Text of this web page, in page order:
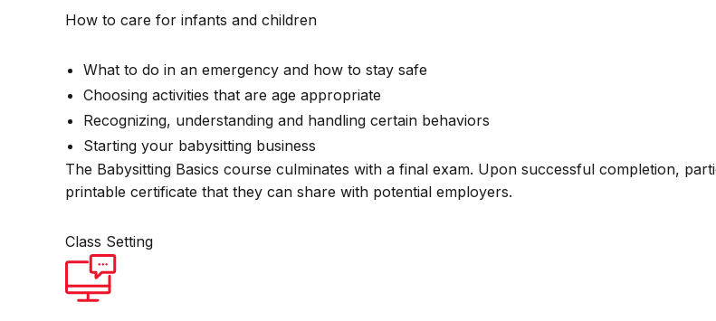
How to care for infants and children
What to do in an emergency and how to stay safe
Choosing activities that are age appropriate
Recognizing, understanding and handling certain behaviors
Starting your babysitting business
The Babysitting Basics course culminates with a final exam. Upon successful completion,
printable certificate that they can share with potential employers.
Class Setting